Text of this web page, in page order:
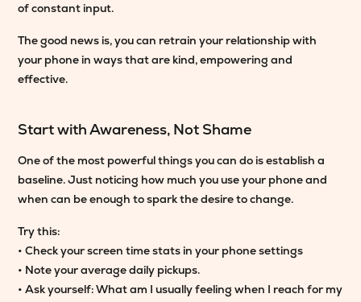
of constant input.
The good news is, you can retrain your relationship with
your phone in ways that are kind, empowering and
effective.
Start with Awareness, Not Shame
One of the most powerful things you can do is establish a
baseline. Just noticing how much you use your phone and
when can be enough to spark the desire to change.
Try this:
• Check your screen time stats in your phone settings
• Note your average daily pickups.
• Ask yourself: What am I usually feeling when I reach for my